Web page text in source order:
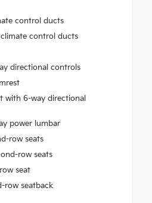
control ducts
control ducts
directional controls
with 6-way directional
power lumbar
row seats
row seats
seat
row seatback